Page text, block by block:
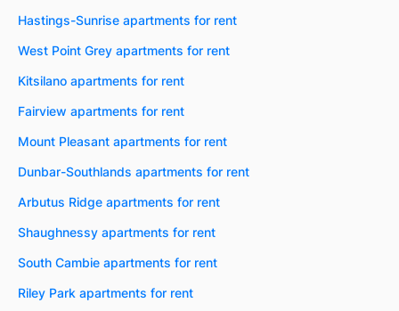
Hastings-Sunrise apartments for rent
West Point Grey apartments for rent
Kitsilano apartments for rent
Fairview apartments for rent
Mount Pleasant apartments for rent
Dunbar-Southlands apartments for rent
Arbutus Ridge apartments for rent
Shaughnessy apartments for rent
South Cambie apartments for rent
Riley Park apartments for rent